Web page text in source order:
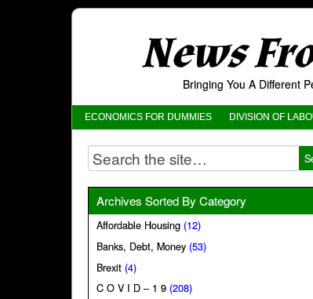
News
Bringing You A Different
ECONOMICS FOR DUMMIES DIVISION OF
Archives Sorted By Category
Affordable Housing (12)
Banks, Debt, Money (53)
Brexit (4)
C O V I D – 1 9 (208)